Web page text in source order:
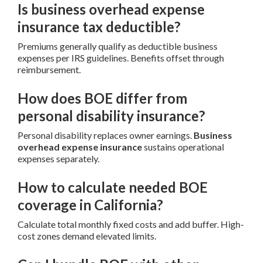
Is business overhead expense
insurance tax deductible?
Premiums generally qualify as deductible business
expenses per IRS guidelines. Benefits offset through
reimbursement.
How does BOE differ from
personal disability insurance?
Personal disability replaces owner earnings. Business
overhead expense insurancesustains operational
expenses separately.
How to calculate needed BOE
coverage in California?
Calculate total monthly fixed costs and add buffer. High-
cost zones demand elevated limits.